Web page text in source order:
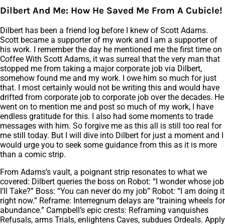
Dilbert And Me: How He Saved Me From A Cubicle!
Dilbert has been a friend log before I knew of Scott Adams.
Scott became a supporter of my work and I am a supporter of
his work. I remember the day he mentioned me the first time on
Coffee With Scott Adams, it was surreal that the very man that
stopped me from taking a major corporate job via Dilbert,
somehow found me and my work. I owe him so much for just
that. I most certainly would not be writing this and would have
drifted from corporate job to corporate job over the decades. He
went on to mention me and post so much of my work, I have
endless gratitude for this. I also had some moments to trade
messages with him. So forgive me as this all is still too real for
me still today. But I will dive into Dilbert for just a moment and I
would urge you to seek some guidance from this as it is more
than a comic strip.
From Adams’s vault, a poignant strip resonates to what we
covered: Dilbert queries the boss on Robot: “I wonder whose job
I’ll Take?” Boss: “You can never do my job” Robot: “I am doing it
right now.” Reframe: Interregnum delays are “training wheels for
abundance.” Campbell’s epic crests: Reframing vanquishes
Refusals, arms Trials, enlightens Caves, subdues Ordeals. Apply